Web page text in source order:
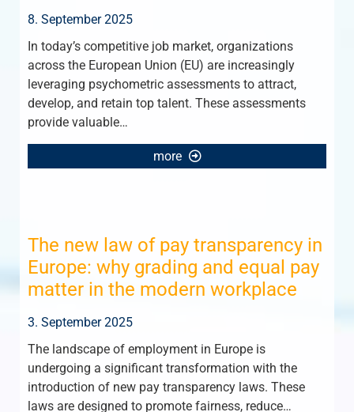
8. September 2025
In today’s competitive job market, organizations
across the European Union (EU) are increasingly
leveraging psychometric assessments to attract,
develop, and retain top talent. These assessments
provide valuable…
more
The new law of pay transparency in
Europe: why grading and equal pay
matter in the modern workplace
3. September 2025
The landscape of employment in Europe is
undergoing a significant transformation with the
introduction of new pay transparency laws. These
laws are designed to promote fairness, reduce…